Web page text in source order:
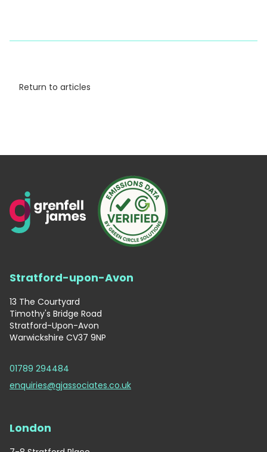
Return to articles
Stratford-upon-Avon
13 The Courtyard
Timothy's Bridge Road
Stratford-Upon-Avon
Warwickshire CV37 9NP
01789 294484
enquiries@gjassociates.co.uk
London